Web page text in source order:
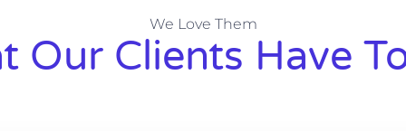
We Love Them
Our Clients Have